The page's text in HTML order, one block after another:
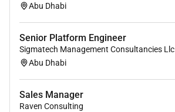
Abu Dhabi
Senior Platform Engineer
Sigmatech Management Consultancies Llc
Abu Dhabi
Sales Manager
Raven Consulting